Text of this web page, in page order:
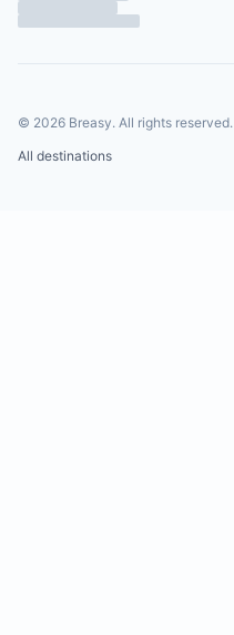
© 2026 Breasy. All rights reserved.
All destinations